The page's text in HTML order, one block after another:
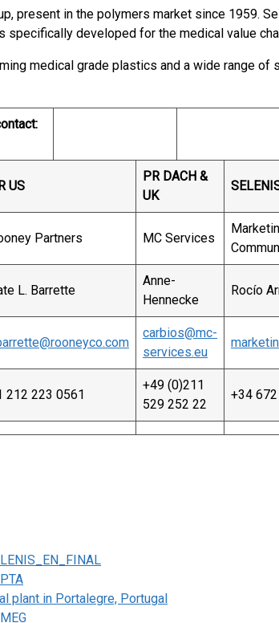
present in the polymers market since 1959.
developed for the medical value
medical grade plastics and a wide range of
US
PR DACH &
UK
Partners MC Services
L. Barrette
Anne-
Hennecke
Rocío
carbios@mc-
services.eu
212 223 0561
+49 (0)211
529 252 22
+34
plant in Portalegre, Portugal